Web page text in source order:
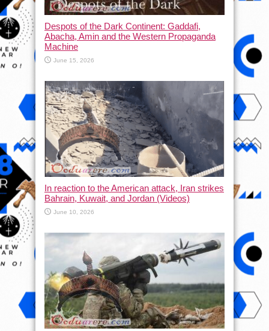
Despots of the Dark Continent: Gaddafi,
Abacha, Amin and the Western Propaganda
Machine
June 15, 2026
In reaction to the American attack, Iran strikes
Bahrain, Kuwait, and Jordan (Videos)
June 10, 2026